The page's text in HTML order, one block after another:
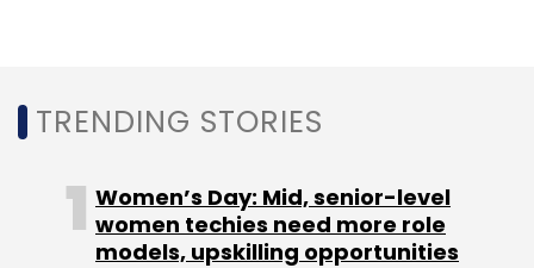
Sign up for Newsletter
Daily Newsletter
Weekly Newsletter
Monthly Newsletter
TRENDING STORIES
Women’s Day: Mid, senior-level
women techies need more role
models, upskilling opportunities